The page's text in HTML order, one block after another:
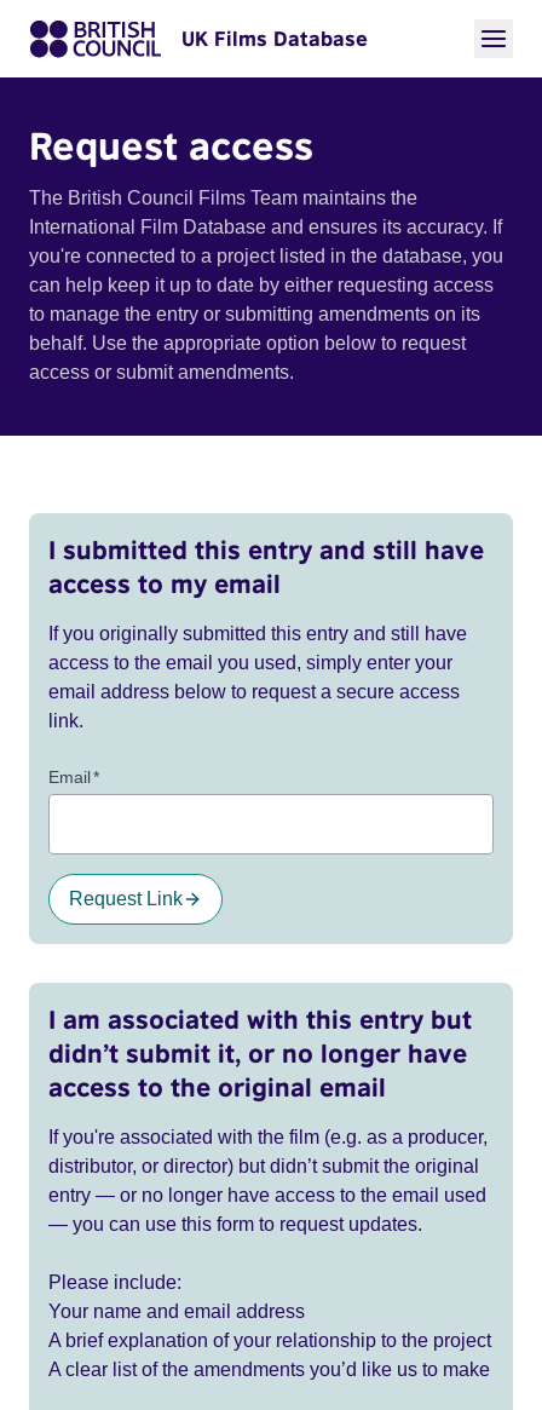
UK Films Database
Request access
The British Council Films Team maintains the
International Film Database and ensures its accuracy. If
you're connected to a project listed in the database, you
can help keep it up to date by either requesting access
to manage the entry or submitting amendments on its
behalf. Use the appropriate option below to request
access or submit amendments.
I submitted this entry and still have
access to my email
If you originally submitted this entry and still have
access to the email you used, simply enter your
email address below to request a secure access
link.
Email*
Request Link
I am associated with this entry but
didn’t submit it, or no longer have
access to the original email
If you're associated with the film (e.g. as a producer,
distributor, or director) but didn’t submit the original
entry — or no longer have access to the email used
— you can use this form to request updates.
Please include:
Your name and email address
A brief explanation of your relationship to the project
A clear list of the amendments you’d like us to make